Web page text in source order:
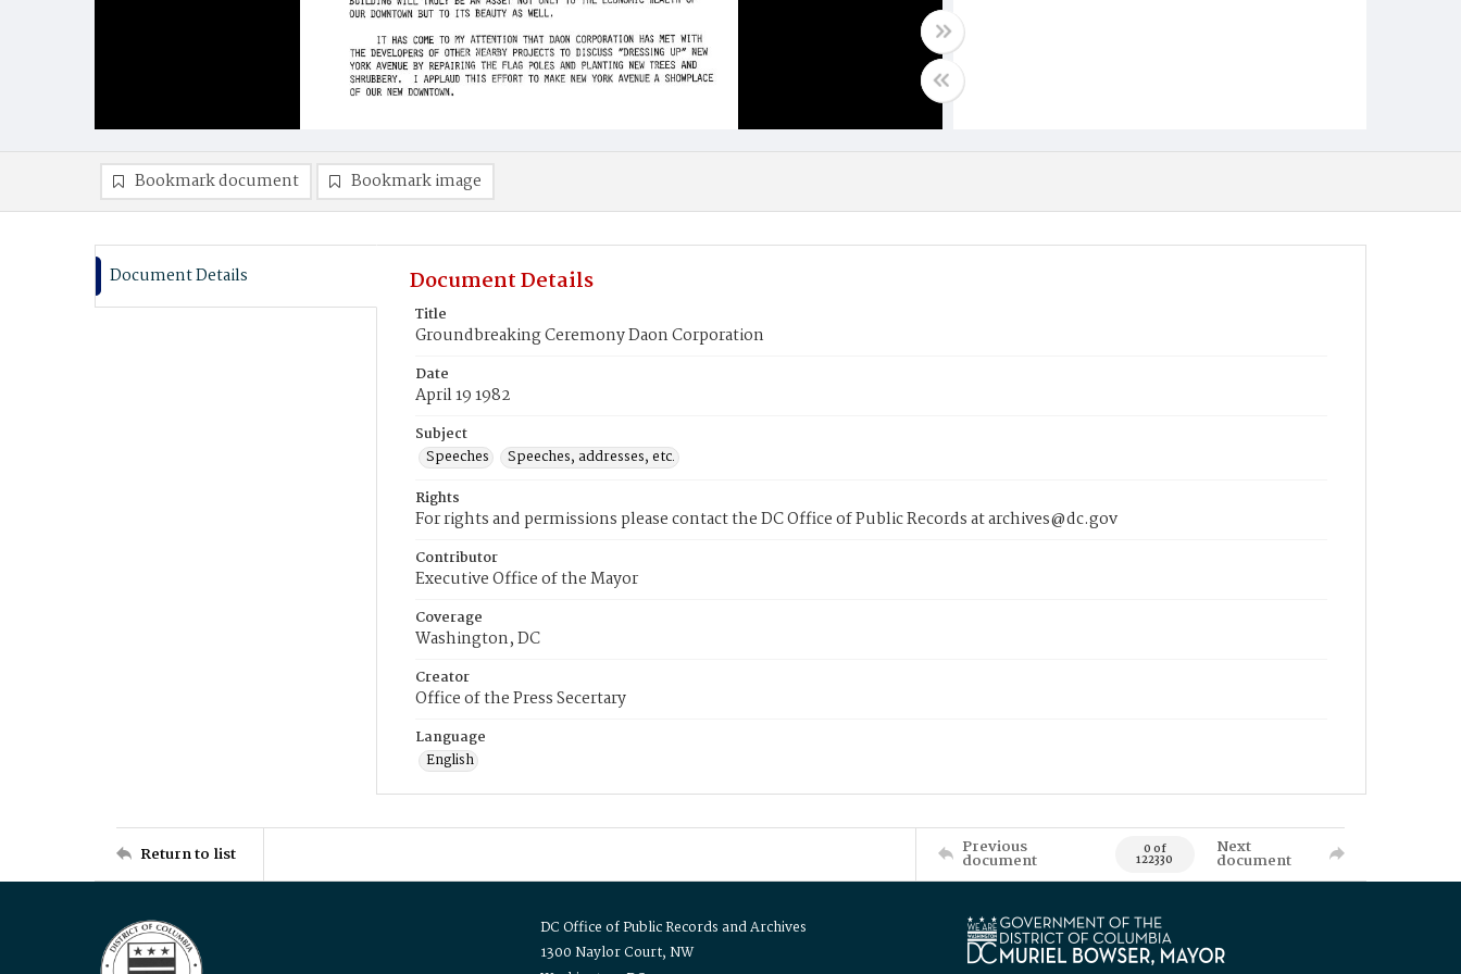
Bookmark document Bookmark image
Document Details Document Details
Title
Groundbreaking Ceremony Daon Corporation
Date
April 19 1982
Subject
Speeches
Speeches, addresses, etc.
Rights
For rights and permissions please contact the DC Office of Public Records at archives@dc.gov
Contributor
Executive Office of the Mayor
Coverage
Washington, DC
Creator
Office of the Press Secertary
Language
English
Return to list Previous
document 0 of
122330
Next
document
DC Office of Public Records and Archives
1300 Naylor Court, NW